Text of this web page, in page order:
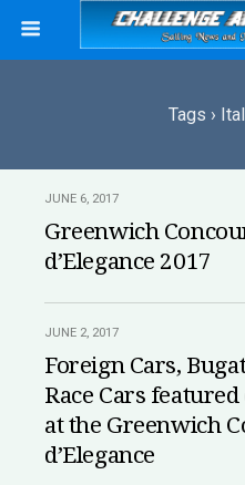
Tags ›
JUNE 6, 2017
Greenwich
d’Elegance 2017
JUNE 2, 2017
Foreign Cars,
Race Cars
at the Greenwich
d’Elegance